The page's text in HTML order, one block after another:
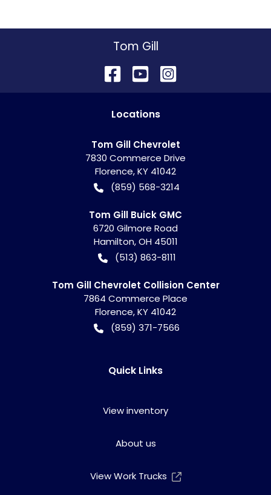
Tom Gill
Locations
Tom Gill Chevrolet
7830 Commerce Drive
Florence,KY 41042
(859) 568-3214
Tom Gill Buick GMC
6720 Gilmore Road
Hamilton,OH 45011
(513) 863-8111
Tom Gill Chevrolet Collision Center
7864 Commerce Place
Florence,KY 41042
(859) 371-7566
Quick Links
View inventory
About us
View Work Trucks